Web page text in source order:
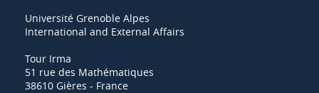
Université Grenoble Alpes
International and External Affairs
Tour Irma
51 rue des Mathématiques
38610 Gières - France